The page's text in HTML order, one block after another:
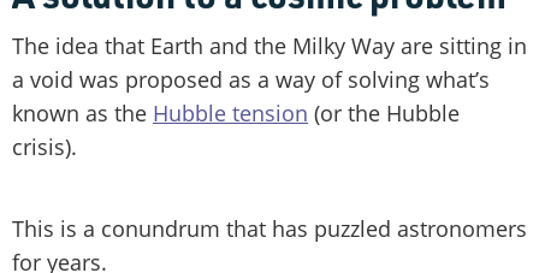
The idea that Earth and the Milky Way are sitting in
a void was proposed as a way of solving what’s
known as the Hubble tension (or the Hubble
crisis).
This is a conundrum that has puzzled astronomers
for years.